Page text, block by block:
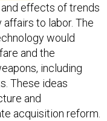
effects of trends
to labor. The
would
and the
including
These ideas
and
acquisition reform.